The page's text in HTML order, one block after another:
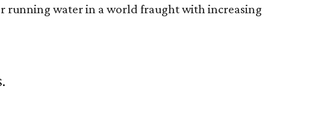
running water in a world fraught with increasing